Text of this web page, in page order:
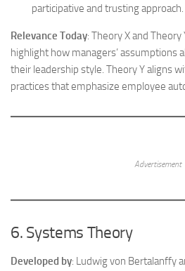
participative and trusting approach.
Relevance Today: Theory X and
highlight how managers’ assumptions
their leadership style. Theory Y aligns
practices that emphasize employee
Advertisement
6. Systems Theory
Developed by: Ludwig von Bertalanffy